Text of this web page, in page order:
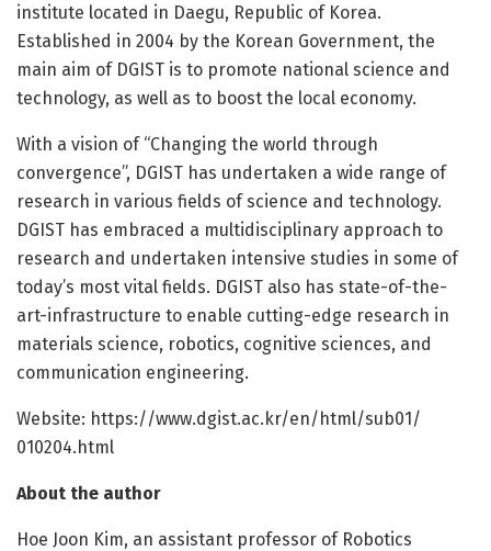
institute located in Daegu, Republic of Korea.
Established in 2004 by the Korean Government, the
main aim of DGIST is to promote national science and
technology, as well as to boost the local economy.
With a vision of “Changing the world through
convergence”, DGIST has undertaken a wide range of
research in various fields of science and technology.
DGIST has embraced a multidisciplinary approach to
research and undertaken intensive studies in some of
today’s most vital fields. DGIST also has state-of-the-
art-infrastructure to enable cutting-edge research in
materials science, robotics, cognitive sciences, and
communication engineering.
Website: https://www.dgist.ac.kr/en/html/sub01/
010204.html
About the author
Hoe Joon Kim, an assistant professor of Robotics